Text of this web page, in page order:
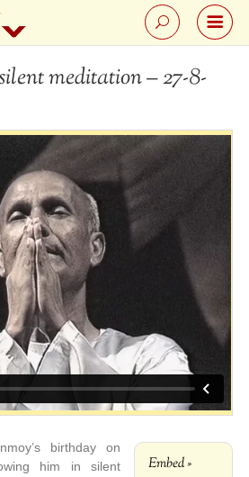
meditation – 27-8-
Embed »
birthday on
him in silent